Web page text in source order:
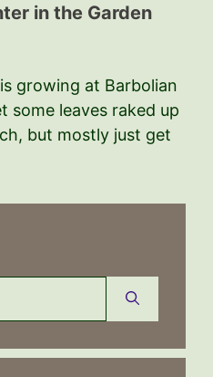
in the Garden
growing at Barbolian
some leaves raked up
but mostly just get